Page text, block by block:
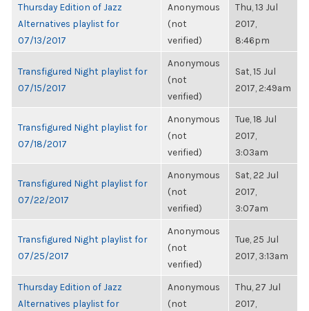
Thursday Edition of Jazz
Alternatives playlist for
07/13/2017
Anonymous
(not
verified)
Thu, 13 Jul
2017,
8:46pm
Transfigured Night playlist for
07/15/2017
Anonymous
(not
verified)
Sat, 15 Jul
2017, 2:49am
Transfigured Night playlist for
07/18/2017
Anonymous
(not
verified)
Tue, 18 Jul
2017,
3:03am
Transfigured Night playlist for
07/22/2017
Anonymous
(not
verified)
Sat, 22 Jul
2017,
3:07am
Transfigured Night playlist for
07/25/2017
Anonymous
(not
verified)
Tue, 25 Jul
2017, 3:13am
Thursday Edition of Jazz
Alternatives playlist for
Anonymous
(not
Thu, 27 Jul
2017,